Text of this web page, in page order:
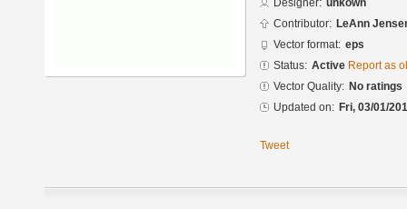
Designer: unkown
Contributor: LeAnn
Vector format: eps
Status: Active Report as
Vector Quality: No ratings
Updated on: Fri, 03/01/
Tweet